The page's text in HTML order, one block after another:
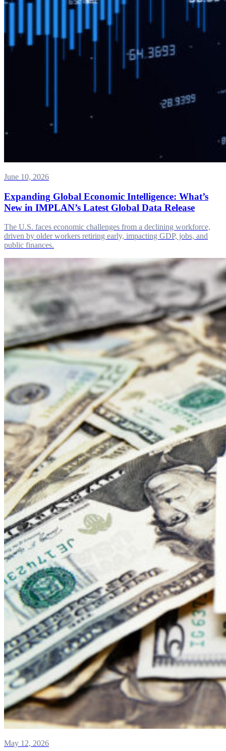
June 10, 2026
Expanding Global Economic Intelligence: What’s
New in IMPLAN’s Latest Global Data Release
The U.S. faces economic challenges from a declining workforce,
driven by older workers retiring early, impacting GDP, jobs, and
public finances.
May 12, 2026